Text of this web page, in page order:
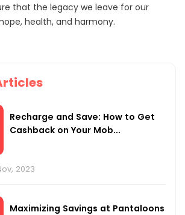
that the legacy we leave for our
health, and harmony.
Recharge and Save: How to Get
Cashback on Your Mob...
2023
Maximizing Savings at Pantaloons